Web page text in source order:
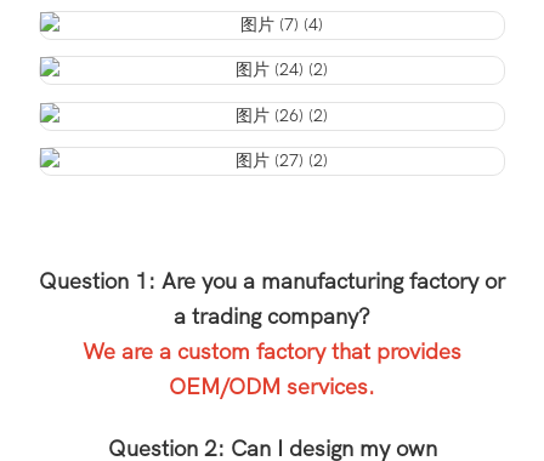
Question 1: Are you a manufacturing factory or
a trading company?
We are a custom factory that provides
OEM/ODM services.
Question 2: Can I design my own